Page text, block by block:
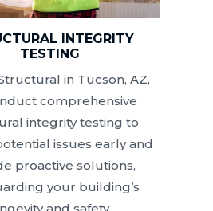
INTEGRITY
TESTING
in Tucson, AZ,
comprehensive
integrity testing to
issues early and
proactive solutions,
your building’s